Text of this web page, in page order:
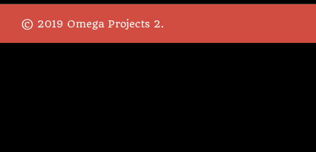
© 2019 Omega Projects 2.